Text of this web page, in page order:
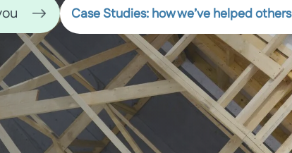
Case Studies: how we’ve helped others